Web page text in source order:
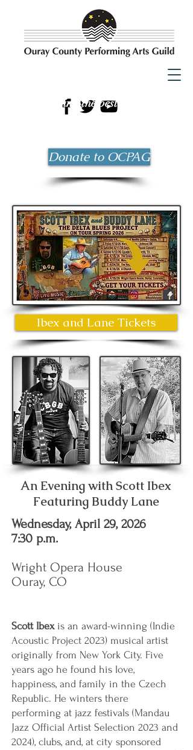
Bringing the best possible
entertainment to Ouray County
Donate to OCPAG
Ibex and Lane Tickets
An Evening with Scott Ibex
Featuring Buddy Lane
Wednesday, April 29, 2026
7:30 p.m.
Wright Opera House
Ouray, CO
Scott Ibexis an award-winning (Indie
Acoustic Project 2023) musical artist
originally from New York City. Five
years ago he found his love,
happiness, and family in the Czech
Republic. He winters there
performing at jazz festivals (Mandau
Jazz Official Artist Selection 2023 and
2024), clubs, and, at city sponsored